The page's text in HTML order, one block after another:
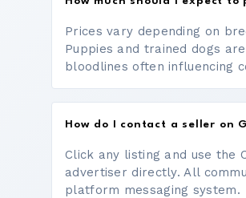
Prices vary depending on
Puppies and trained dogs
bloodlines often influencing
How do I contact a seller on
Click any listing and use the
advertiser directly. All
platform messaging system.